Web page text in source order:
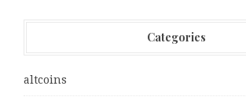
Categories
altcoins